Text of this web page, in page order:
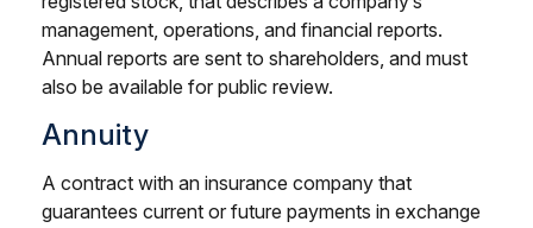
management, operations, and financial reports.
Annual reports are sent to shareholders, and must
also be available for public review.
Annuity
A contract with an insurance company that
guarantees current or future payments in exchange